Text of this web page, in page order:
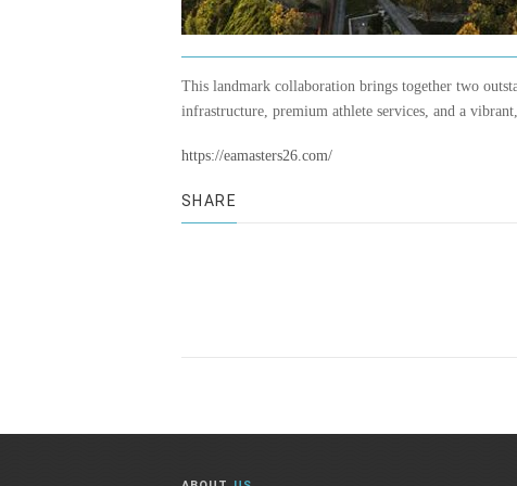
This landmark collaboration brings together two
infrastructure, premium athlete services, and a
https://eamasters26.com/
SHARE